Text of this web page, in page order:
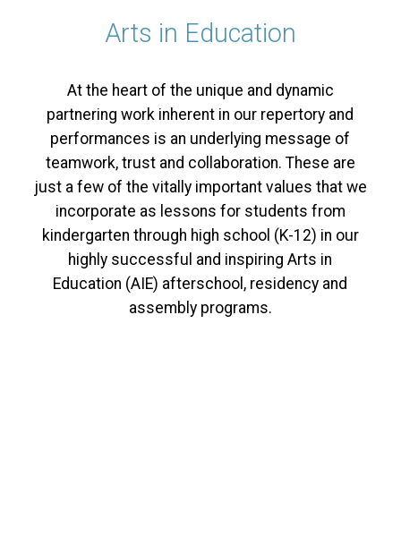
Arts in Education
At the heart of the unique and dynamic
partnering work inherent in our repertory and
performances is an underlying message of
teamwork, trust and collaboration. These are
just a few of the vitally important values that we
incorporate as lessons for students from
kindergarten through high school (K-12) in our
highly successful and inspiring Arts in
Education (AIE) afterschool, residency and
assembly programs.